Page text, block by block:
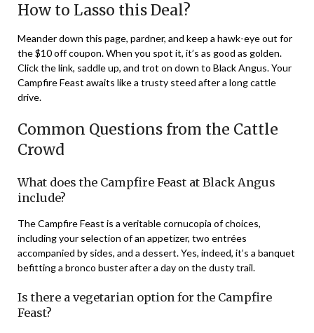
How to Lasso this Deal?
Meander down this page, pardner, and keep a hawk-eye out for
the $10 off coupon. When you spot it, it’s as good as golden.
Click the link, saddle up, and trot on down to Black Angus. Your
Campfire Feast awaits like a trusty steed after a long cattle
drive.
Common Questions from the Cattle
Crowd
What does the Campfire Feast at Black Angus
include?
The Campfire Feast is a veritable cornucopia of choices,
including your selection of an appetizer, two entrées
accompanied by sides, and a dessert. Yes, indeed, it’s a banquet
befitting a bronco buster after a day on the dusty trail.
Is there a vegetarian option for the Campfire
Feast?